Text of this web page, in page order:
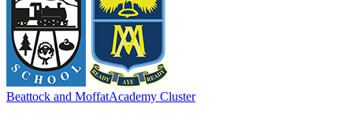
Beattock and MoffatAcademy Cluster